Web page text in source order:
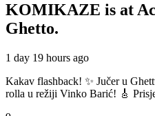
KOMIKAZE is at
Ghetto.
1 day 19 hours ago
Kakav flashback! ✨ Jučer u
rolla u režiji Vinko Barić! 🎸